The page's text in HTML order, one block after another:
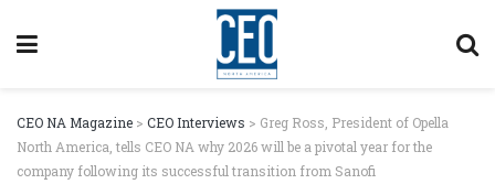
CEO NA Magazine > CEO Interviews > Greg Ross, President of Opella
North America, tells CEO NA why 2026 will be a pivotal year for the
company following its successful transition from Sanofi